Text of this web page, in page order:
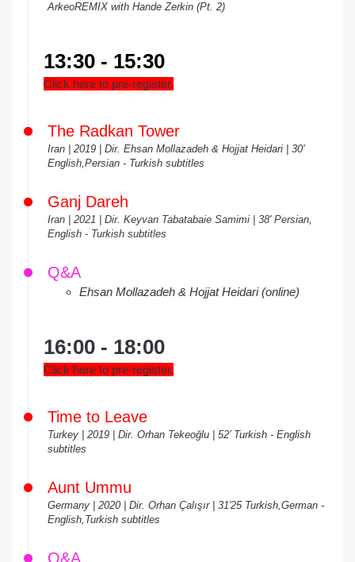
ArkeoREMIX with Hande Zerkin (Pt. 2)
13:30 - 15:30
Click here to pre-register.
The Radkan Tower
Iran | 2019 | Dir. Ehsan Mollazadeh & Hojjat Heidari | 30'
English,Persian - Turkish subtitles
Ganj Dareh
Iran | 2021 | Dir. Keyvan Tabatabaie Samimi | 38' Persian,
English - Turkish subtitles
Q&A
Ehsan Mollazadeh & Hojjat Heidari (online)
16:00 - 18:00
Click here to pre-register.
Time to Leave
Turkey | 2019 | Dir. Orhan Tekeoğlu | 52’ Turkish - English
subtitles
Aunt Ummu
Germany | 2020 | Dir. Orhan Çalışır | 31'25 Turkish,German -
English,Turkish subtitles
Q&A